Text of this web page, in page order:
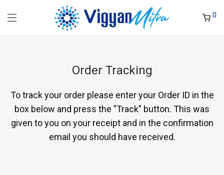
0
Order Tracking
To track your order please enter your Order ID in the
box below and press the "Track" button. This was
given to you on your receipt and in the confirmation
email you should have received.